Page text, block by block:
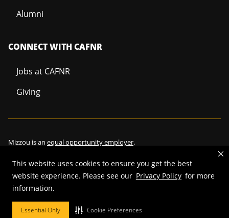
This website uses cookies to ensure you get the best
website experience. Please see our Privacy Policy for more
information.
Essential Only Cookie Preferences
Alumni
CONNECT WITH CAFNR
Jobs at CAFNR
Giving
Mizzou is an equal opportunity employer.
©2026—Curators of the University of Missouri
Restrictions on Use of University Marks, Identifiers and Content
DMCA/Copyright Information.Accessibility.Privacy policy